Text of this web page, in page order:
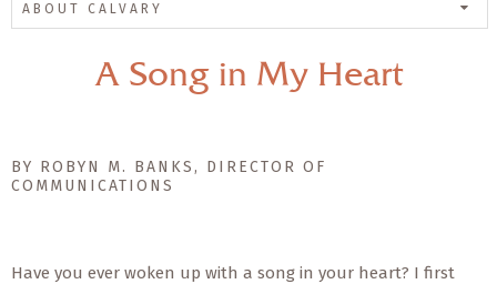
ABOUT CALVARY
A Song in My Heart
BY ROBYN M. BANKS, DIRECTOR OF
COMMUNICATIONS
Have you ever woken up with a song in your heart? I first